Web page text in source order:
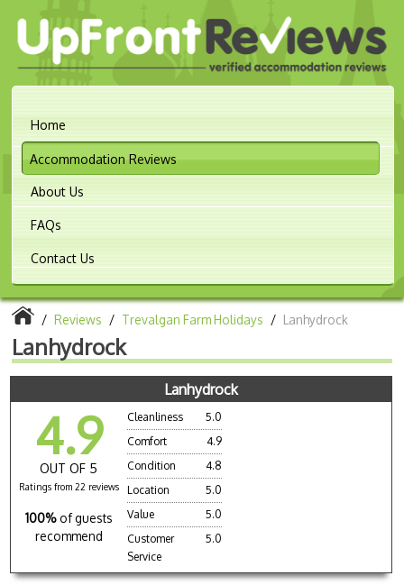
Home
Accommodation Reviews
About Us
FAQs
Contact Us
/ Reviews / Trevalgan Farm Holidays / Lanhydrock
Lanhydrock
Lanhydrock
4.9
OUT OF 5
Ratings from 22 reviews
100% of guests
recommend
Cleanliness
5.0
Comfort
4.9
Condition
4.8
Location
5.0
Value
5.0
Customer
Service
5.0